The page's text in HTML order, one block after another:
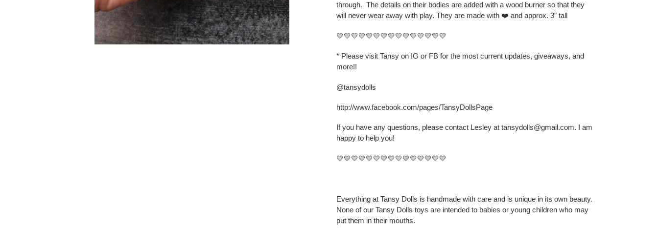
through. The details on their bodies are added with a wood burner so that they
will never wear away with play. They are made with ❤️ and approx. 3” tall
💛💛💛💛💛💛💛💛💛💛💛💛💛💛💛
* Please visit Tansy on IG or FB for the most current updates, giveaways, and
more!!
@tansydolls
http://www.facebook.com/pages/TansyDollsPage
If you have any questions, please contact Lesley at tansydolls@gmail.com. I am
happy to help you!
💛💛💛💛💛💛💛💛💛💛💛💛💛💛💛
Everything at Tansy Dolls is handmade with care and is unique in its own beauty.
None of our Tansy Dolls toys are intended to babies or young children who may
put them in their mouths.